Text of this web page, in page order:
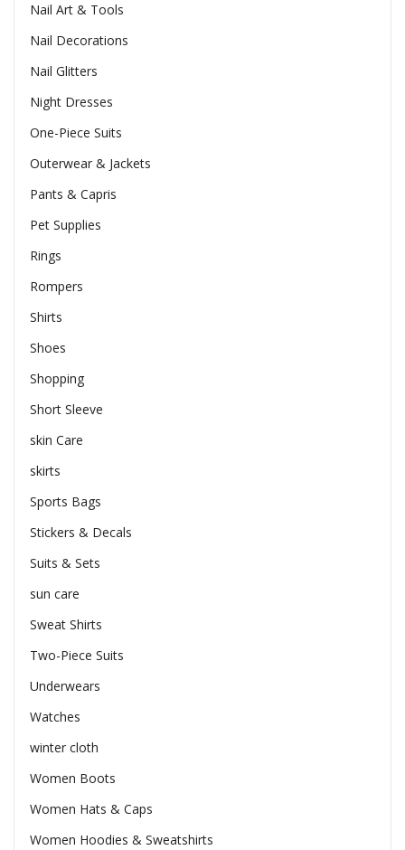
Nail Art & Tools
Nail Decorations
Nail Glitters
Night Dresses
One-Piece Suits
Outerwear & Jackets
Pants & Capris
Pet Supplies
Rings
Rompers
Shirts
Shoes
Shopping
Short Sleeve
skin Care
skirts
Sports Bags
Stickers & Decals
Suits & Sets
sun care
Sweat Shirts
Two-Piece Suits
Underwears
Watches
winter cloth
Women Boots
Women Hats & Caps
Women Hoodies & Sweatshirts